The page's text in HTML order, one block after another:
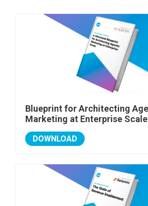
Blueprint for Architecting
Marketing at Enterprise
DOWNLOAD